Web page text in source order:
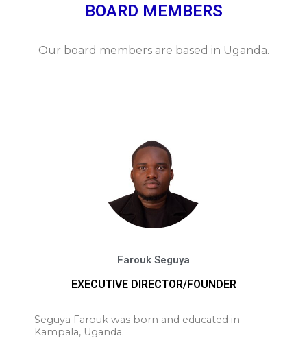
BOARD MEMBERS
Our board members are based in Uganda.
Farouk Seguya
EXECUTIVE DIRECTOR/FOUNDER
Seguya Farouk was born and educated in
Kampala, Uganda.